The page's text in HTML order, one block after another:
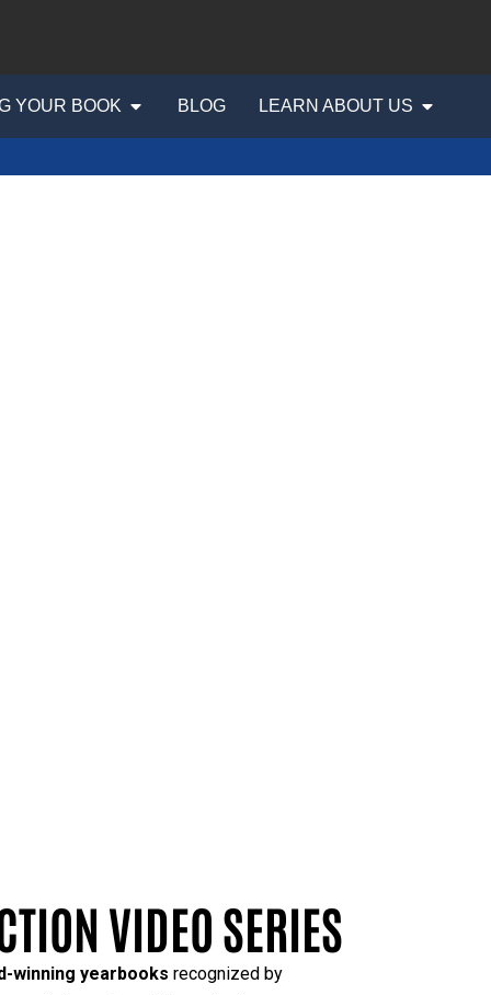
YOUR BOOK BLOG LEARN ABOUT US
VIDEO SERIES
winning yearbooks recognized by